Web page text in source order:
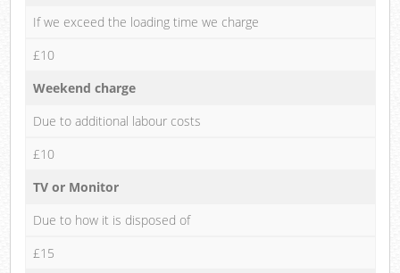
If we exceed the loading time we charge
£10
Weekend charge
Due to additional labour costs
£10
TV or Monitor
Due to how it is disposed of
£15